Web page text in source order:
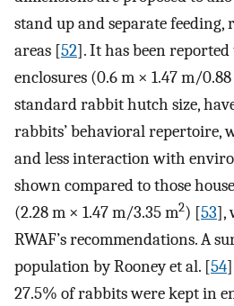
stand up and separate feeding,
areas [52]. It has been
enclosures (0.6 m × 1.47 m/
standard rabbit hutch size,
rabbits’ behavioral repertoire,
and less interaction with
shown compared to those
(2.28 m × 1.47 m/3.35 m2) [53],
RWAF’s recommendations. A
population by Rooney et al. [54
27.5% of rabbits were kept in